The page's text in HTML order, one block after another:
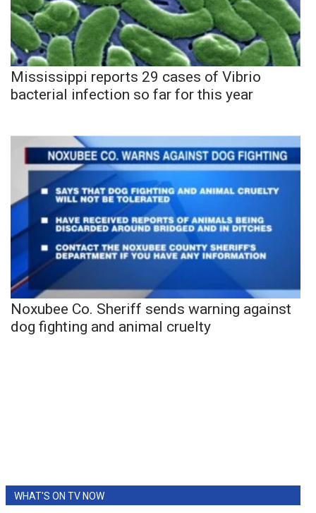
Mississippi reports 29 cases of Vibrio
bacterial infection so far for this year
Noxubee Co. Sheriff sends warning against
dog fighting and animal cruelty
WHAT'S ON TV NOW